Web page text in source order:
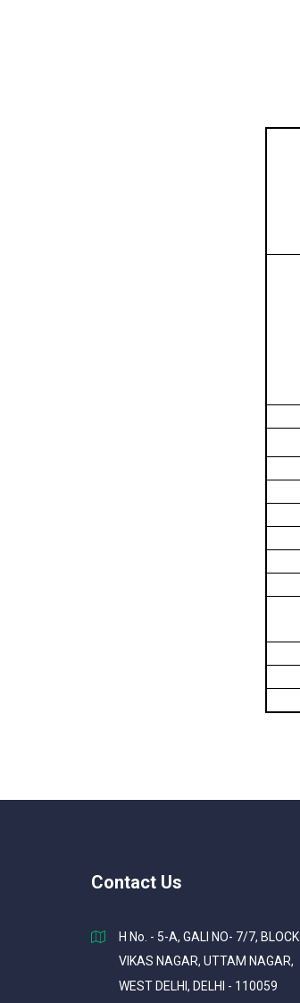
Contact Us
H No. - 5-A, GALI NO- 7/7,
VIKAS NAGAR, UTTAM NAGAR,
WEST DELHI, DELHI - 110059